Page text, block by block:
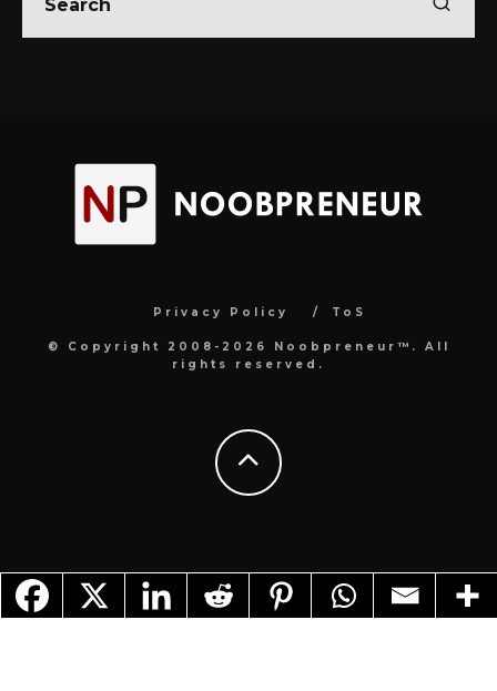
Privacy Policy ToS
© Copyright 2008-2026 Noobpreneur™. All
rights reserved.